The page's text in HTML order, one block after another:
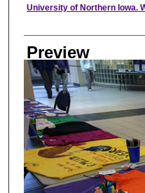
Creator
University of Northern Iowa.
Preview